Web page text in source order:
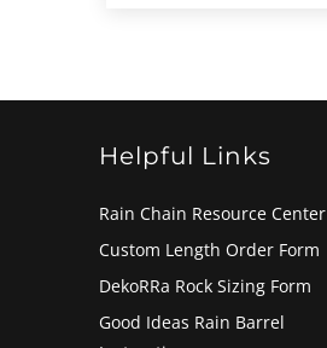
Helpful Links
Rain Chain Resource Center
Custom Length Order Form
DekoRRa Rock Sizing Form
Good Ideas Rain Barrel